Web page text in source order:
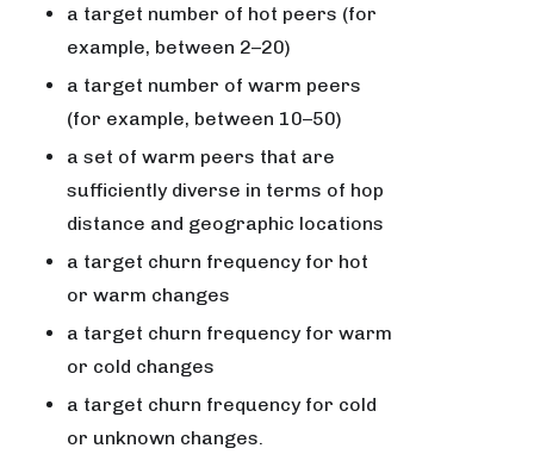
a target number of hot peers (for
example, between 2–20)
a target number of warm peers
(for example, between 10–50)
a set of warm peers that are
sufficiently diverse in terms of hop
distance and geographic locations
a target churn frequency for hot
or warm changes
a target churn frequency for warm
or cold changes
a target churn frequency for cold
or unknown changes.